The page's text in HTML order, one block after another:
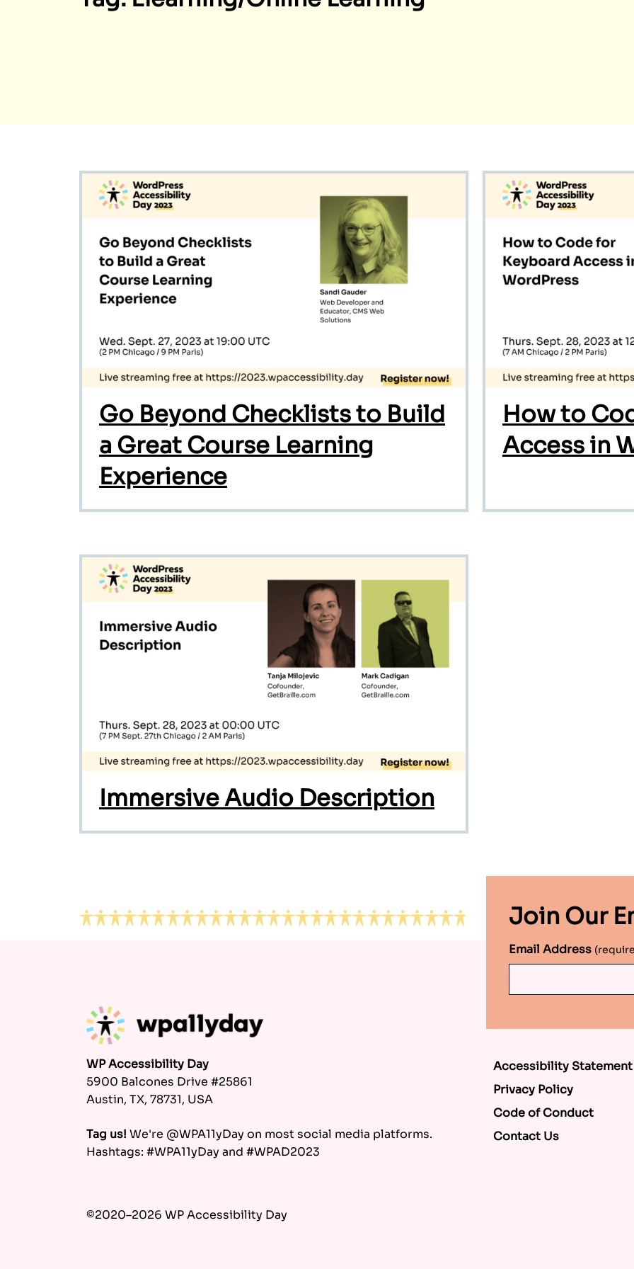
Go Beyond Checklists to Build
a Great Course Learning
Experience
How to
Access in
Immersive Audio Description
Join Our
Email Address
WP Accessibility Day
5900 Balcones Drive #25861
Austin, TX, 78731, USA
Tag us! We're @WPA11yDay on most social media platforms.
Hashtags: #WPA11yDay and #WPAD2023
©2020–2026 WP Accessibility Day
Accessibility Statement
Privacy Policy
Code of Conduct
Contact Us